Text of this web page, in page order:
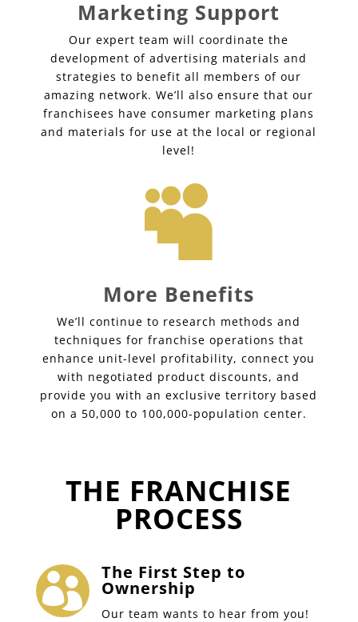
Marketing Support
Our expert team will coordinate the
development of advertising materials and
strategies to benefit all members of our
amazing network. We’ll also ensure that our
franchisees have consumer marketing plans
and materials for use at the local or regional
level!

More Benefits
We’ll continue to research methods and
techniques for franchise operations that
enhance unit-level profitability, connect you
with negotiated product discounts, and
provide you with an exclusive territory based
on a 50,000 to 100,000-population center.
THE FRANCHISE
PROCESS
 The First Step to
Ownership
Our team wants to hear from you!